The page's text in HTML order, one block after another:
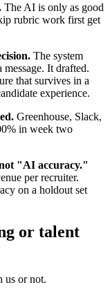
The AI is only as good
rubric work first get
The system
message. It drafted.
that survives in a
experience.
Greenhouse, Slack,
in week two
not "AI accuracy."
per recruiter.
on a holdout set
or talent
us or not.